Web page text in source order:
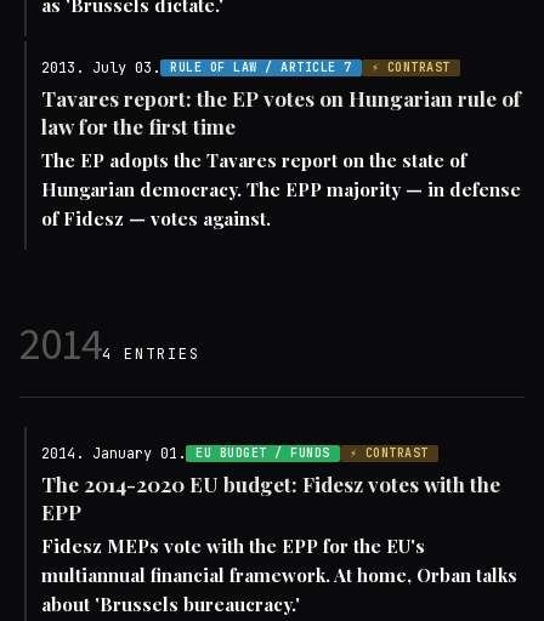
as 'Brussels dictate.'
2013. July 03. RULE OF LAW / ARTICLE 7 ⚡ CONTRAST
Tavares report: the EP votes on Hungarian rule of
law for the first time
The EP adopts the Tavares report on the state of
Hungarian democracy. The EPP majority — in defense
of Fidesz — votes against.
20144 ENTRIES
2014. January 01. EU BUDGET / FUNDS ⚡ CONTRAST
The 2014-2020 EU budget: Fidesz votes with the
EPP
Fidesz MEPs vote with the EPP for the EU's
multiannual financial framework. At home, Orban talks
about 'Brussels bureaucracy.'